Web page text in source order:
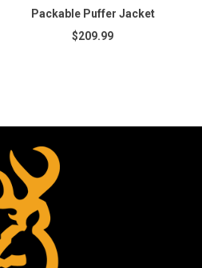
Packable Puffer Jacket
$209.99